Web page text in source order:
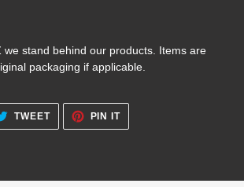
we stand behind our products. Items are
packaging if applicable.
TWEETTWEET
TWITTER
PIN ITPIN
PINTEREST